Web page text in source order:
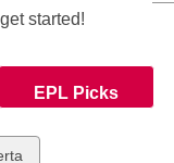
started!
EPL Picks